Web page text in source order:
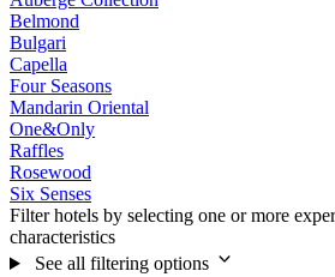
Belmond
Bulgari
Capella
Four Seasons
Mandarin Oriental
One&Only
Raffles
Rosewood
Six Senses
Filter hotels by selecting one or more
characteristics
See all filtering options